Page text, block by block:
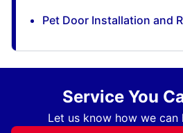
Pet Door Installation and
Service You
Let us know how we can